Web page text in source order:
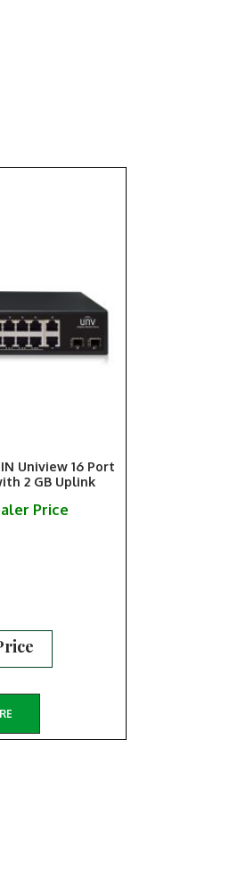
IN Uniview 16 Port
2 GB Uplink
Price